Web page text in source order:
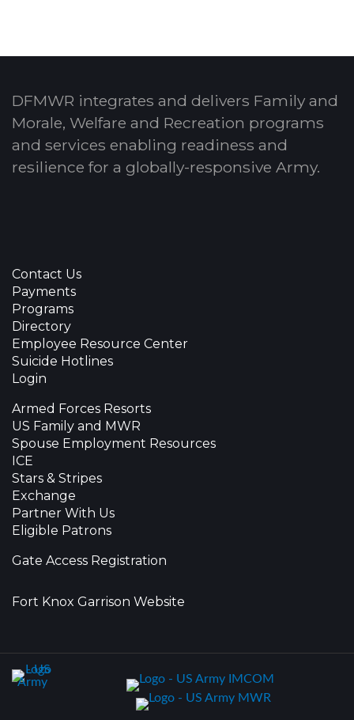
DFMWR integrates and delivers Family and
Morale, Welfare and Recreation programs
and services enabling readiness and
resilience for a globally-responsive Army.
Contact Us
Payments
Programs
Directory
Employee Resource Center
Suicide Hotlines
Login
Armed Forces Resorts
US Family and MWR
Spouse Employment Resources
ICE
Stars & Stripes
Exchange
Partner With Us
Eligible Patrons
Gate Access Registration
Fort Knox Garrison Website